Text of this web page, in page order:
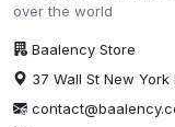
over the world
Baalency Store
37 Wall St New York